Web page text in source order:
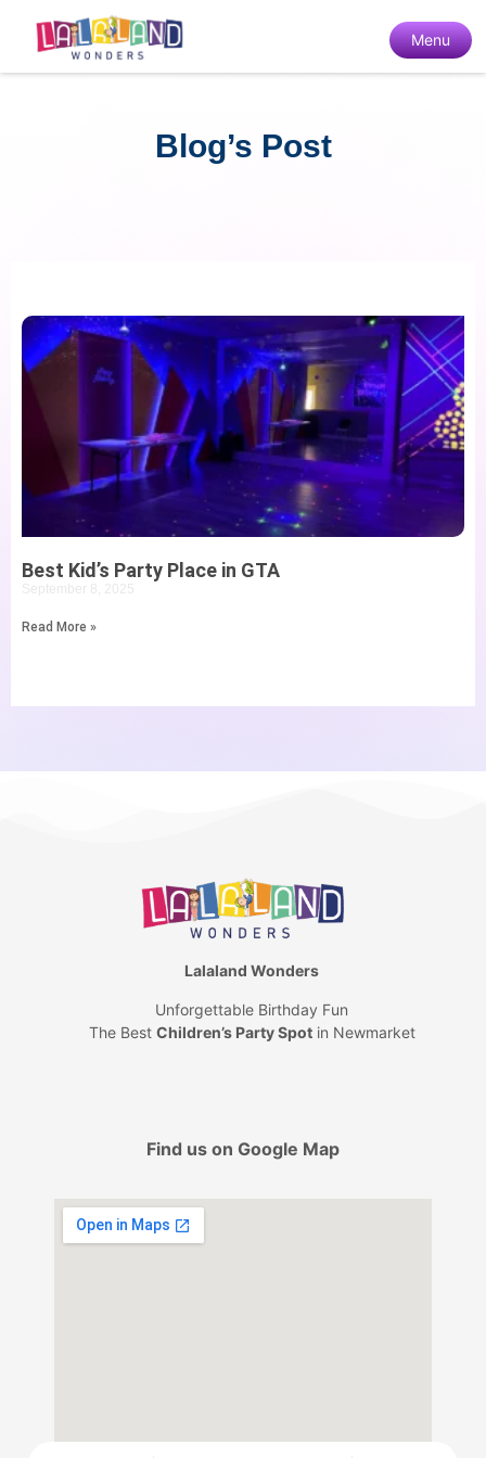
Menu
Blog’s Post
Best Kid’s Party Place in GTA
September 8, 2025
Read More »
Lalaland Wonders
Unforgettable Birthday Fun
The Best Children’s Party Spotin Newmarket
Find us on Google Map